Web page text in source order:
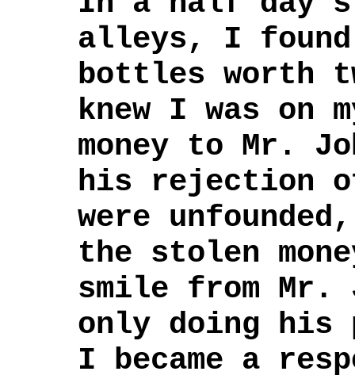
alleys, I found
bottles worth
knew I was on
money to Mr.
his rejection
were
the stolen
smile from Mr.
only doing
I became a